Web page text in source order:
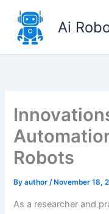
content
Ai
Robots
Byauthor/ November 18,
As a researcher and